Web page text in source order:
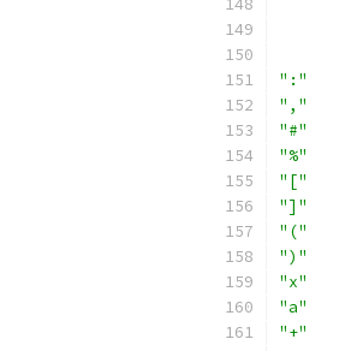
":"
","
"#"
"%"
"["
"]"
"("
")"
"x"
"a"
"+"